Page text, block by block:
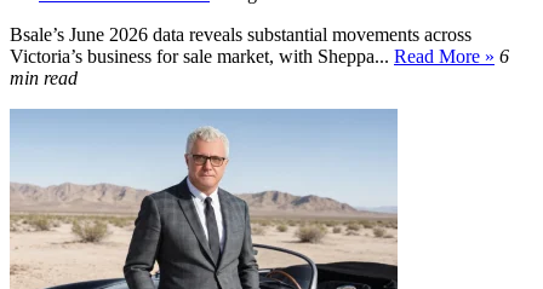
Bsale’s June 2026 data reveals substantial movements across
Victoria’s business for sale market, with Sheppa... Read More » 6
min read